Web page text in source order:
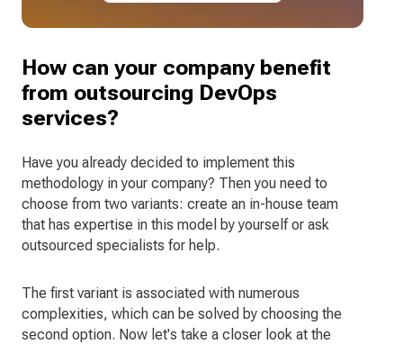
How can your company benefit
from outsourcing DevOps
services?
Have you already decided to implement this
methodology in your company? Then you need to
choose from two variants: create an in-house team
that has expertise in this model by yourself or ask
outsourced specialists for help.
The first variant is associated with numerous
complexities, which can be solved by choosing the
second option. Now let's take a closer look at the